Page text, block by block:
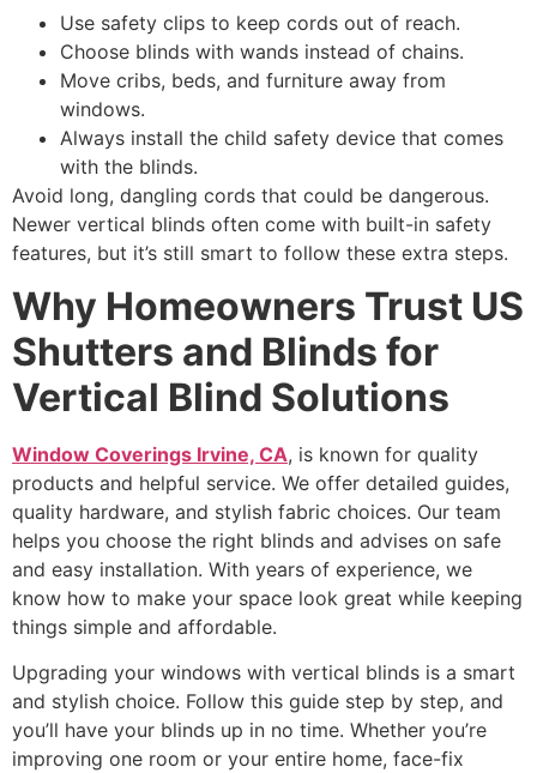
Use safety clips to keep cords out of reach.
Choose blinds with wands instead of chains.
Move cribs, beds, and furniture away from
windows.
Always install the child safety device that comes
with the blinds.
Avoid long, dangling cords that could be dangerous.
Newer vertical blinds often come with built-in safety
features, but it’s still smart to follow these extra steps.
Why Homeowners Trust US
Shutters and Blinds for
Vertical Blind Solutions
Window Coverings Irvine, CA, is known for quality
products and helpful service. We offer detailed guides,
quality hardware, and stylish fabric choices. Our team
helps you choose the right blinds and advises on safe
and easy installation. With years of experience, we
know how to make your space look great while keeping
things simple and affordable.
Upgrading your windows with vertical blinds is a smart
and stylish choice. Follow this guide step by step, and
you’ll have your blinds up in no time. Whether you’re
improving one room or your entire home, face-fix